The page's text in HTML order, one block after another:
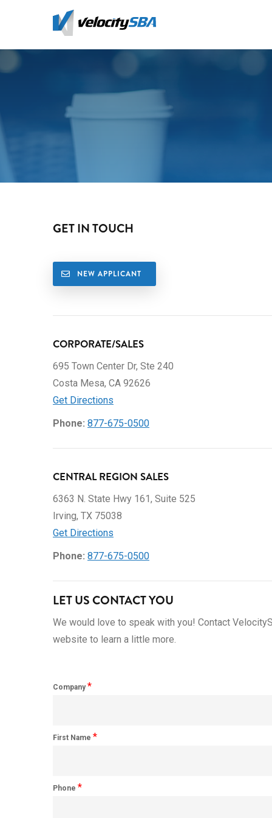
GET IN TOUCH
NEW APPLICANT
CORPORATE/SALES
695 Town Center Dr, Ste 240
Costa Mesa, CA 92626
Get Directions
Phone: 877-675-0500
CENTRAL REGION SALES
6363 N. State Hwy 161, Suite 525
Irving, TX 75038
Get Directions
Phone: 877-675-0500
LET US CONTACT YOU
We would love to speak with you! Contact
website to learn a little more.
Company *
First Name *
Phone *